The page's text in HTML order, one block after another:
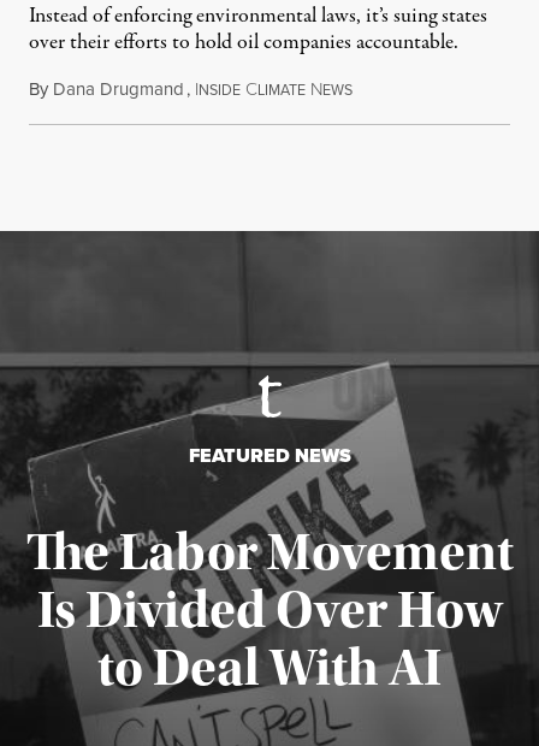
Instead of enforcing environmental laws, it’s suing states
over their efforts to hold oil companies accountable.
By Dana Drugmand, INSIDE CLIMATE NEWSJuly 28, 2026
FEATURED NEWS
The Labor Movement
Is Divided Over How
to Deal With AI
Published August 3, 2026